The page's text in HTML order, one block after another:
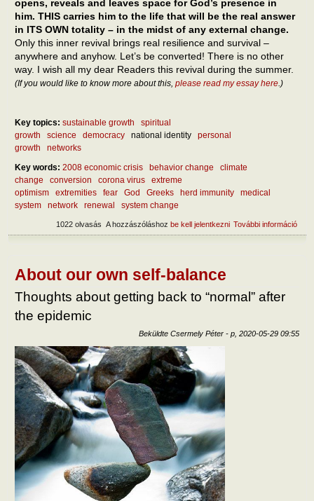
opens, reveals and leaves space for God’s presence in
him. THIS carries him to the life that will be the real answer
in ITS OWN totality – in the midst of any external change.
Only this inner revival brings real resilience and survival –
anywhere and anyhow. Let’s be converted! There is no other
way. I wish all my dear Readers this revival during the summer.
(If you would like to know more about this, please read my essay here.)
Key topics: sustainable growth
spiritual
growth
science democracy national identity
personal
growth
networks
Key words: 2008 economic crisis behavior change
climate
change
conversion corona virus
extreme
optimism
extremities fear God Greeks herd immunity
medical
system
network renewal system change
További információ
after
A hozzászóláshoz be kell jelentkezni
1022 olvasás
About our own self-balance
Thoughts about getting back to “normal” after
the epidemic
Beküldte Csermely Péter - p, 2020-05-29 09:55